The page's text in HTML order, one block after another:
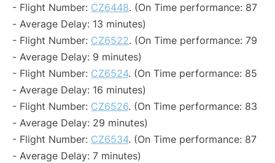
- Flight Number: CZ6448. (On Time performance: 87
- Average Delay: 13 minutes)
- Flight Number: CZ6522. (On Time performance: 79
- Average Delay: 9 minutes)
- Flight Number: CZ6524. (On Time performance: 85
- Average Delay: 16 minutes)
- Flight Number: CZ6526. (On Time performance: 83
- Average Delay: 29 minutes)
- Flight Number: CZ6534. (On Time performance: 87
- Average Delay: 7 minutes)